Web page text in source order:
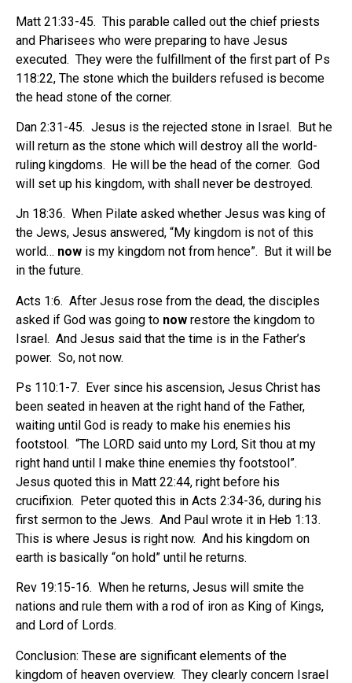
Matt 21:33-45. This parable called out the chief priests
and Pharisees who were preparing to have Jesus
executed. They were the fulfillment of the first part of Ps
118:22, The stone which the builders refused is become
the head stone of the corner.
Dan 2:31-45. Jesus is the rejected stone in Israel. But he
will return as the stone which will destroy all the world-
ruling kingdoms. He will be the head of the corner. God
will set up his kingdom, with shall never be destroyed.
Jn 18:36. When Pilate asked whether Jesus was king of
the Jews, Jesus answered, “My kingdom is not of this
world… now is my kingdom not from hence”.
But it will be
in the future.
Acts 1:6. After Jesus rose from the dead, the disciples
asked if God was going to now restore the kingdom to
Israel. And Jesus said that the time is in the Father’s
power. So, not now.
Ps 110:1-7. Ever since his ascension, Jesus Christ has
been seated in heaven at the right hand of the Father,
waiting until God is ready to make his enemies his
footstool. “The LORD said unto my Lord, Sit thou at my
right hand until I make thine enemies thy footstool”.
Jesus quoted this in Matt 22:44, right before his
crucifixion. Peter quoted this in Acts 2:34-36, during his
first sermon to the Jews. And Paul wrote it in Heb 1:13.
This is where Jesus is right now. And his kingdom on
earth is basically “on hold” until he returns.
Rev 19:15-16. When he returns, Jesus will smite the
nations and rule them with a rod of iron as King of Kings,
and Lord of Lords.
Conclusion: These are significant elements of the
kingdom of heaven overview. They clearly concern Israel